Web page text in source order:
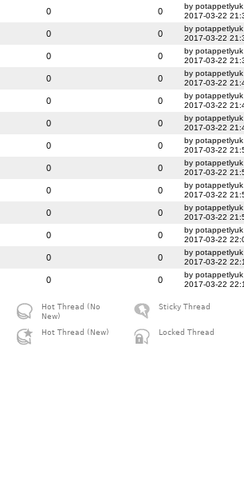
0 0
by potappetlyuk
2017-03-22
0 0
by potappetlyuk
2017-03-22
0 0
by potappetlyuk
2017-03-22
0 0
by potappetlyuk
2017-03-22
0 0
by potappetlyuk
2017-03-22
0 0
by potappetlyuk
2017-03-22
0 0
by potappetlyuk
2017-03-22
0 0
by potappetlyuk
2017-03-22
0 0
by potappetlyuk
2017-03-22
0 0
by potappetlyuk
2017-03-22
0 0
by potappetlyuk
2017-03-22
0 0
by potappetlyuk
2017-03-22
0 0
by potappetlyuk
2017-03-22
Hot Thread (No
New)
Hot Thread (New)
Sticky Thread
Locked Thread